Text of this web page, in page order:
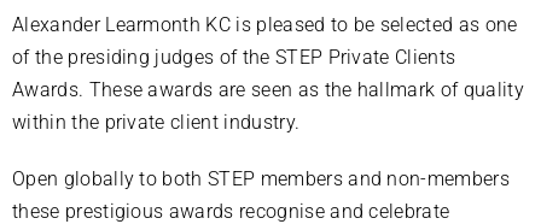
Alexander Learmonth KC is pleased to be selected as one
of the presiding judges of the STEP Private Clients
Awards. These awards are seen as the hallmark of quality
within the private client industry.
Open globally to both STEP members and non-members
these prestigious awards recognise and celebrate